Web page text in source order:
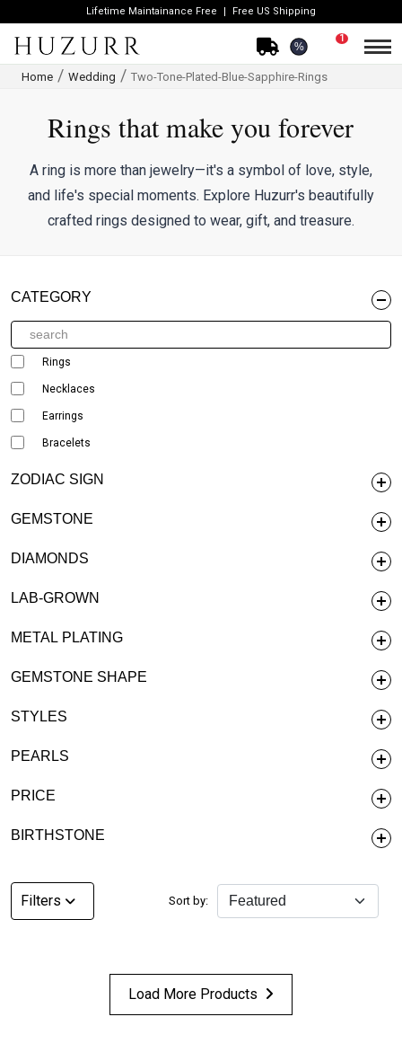
Lifetime Maintainance Free Free US Shipping
%
1
Home Wedding Two-Tone-Plated-Blue-Sapphire-Rings
Rings that make you forever
A ring is more than jewelry—it's a symbol of love, style,
and life's special moments. Explore Huzurr's beautifully
crafted rings designed to wear, gift, and treasure.
CATEGORY
Rings
Necklaces
Earrings
Bracelets
ZODIAC SIGN
GEMSTONE
DIAMONDS
LAB-GROWN
METAL PLATING
GEMSTONE SHAPE
STYLES
PEARLS
PRICE
BIRTHSTONE
Filters Sort by:
Load More Products